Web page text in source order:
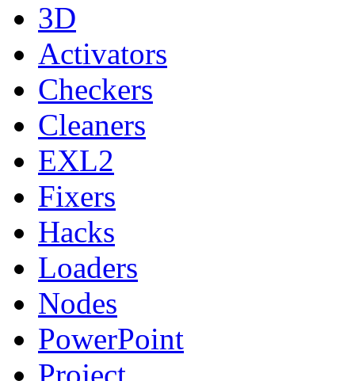
3D
Activators
Checkers
Cleaners
EXL2
Fixers
Hacks
Loaders
Nodes
PowerPoint